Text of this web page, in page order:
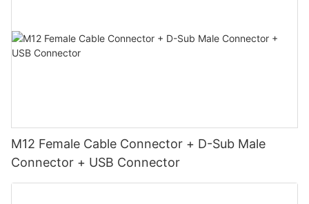
M12 Female Cable Connector + D-Sub Male
Connector + USB Connector